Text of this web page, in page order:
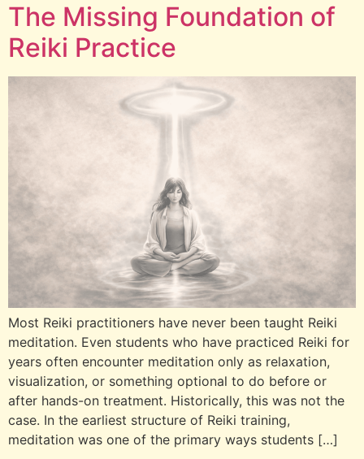
The Missing Foundation of
Reiki Practice
Most Reiki practitioners have never been taught Reiki
meditation. Even students who have practiced Reiki for
years often encounter meditation only as relaxation,
visualization, or something optional to do before or
after hands-on treatment. Historically, this was not the
case. In the earliest structure of Reiki training,
meditation was one of the primary ways students […]